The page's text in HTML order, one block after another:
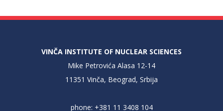
VINČA INSTITUTE OF NUCLEAR SCIENCES
Mike Petrovića Alasa 12-14
11351 Vinča, Beograd, Srbija
phone: +381 11 3408 104